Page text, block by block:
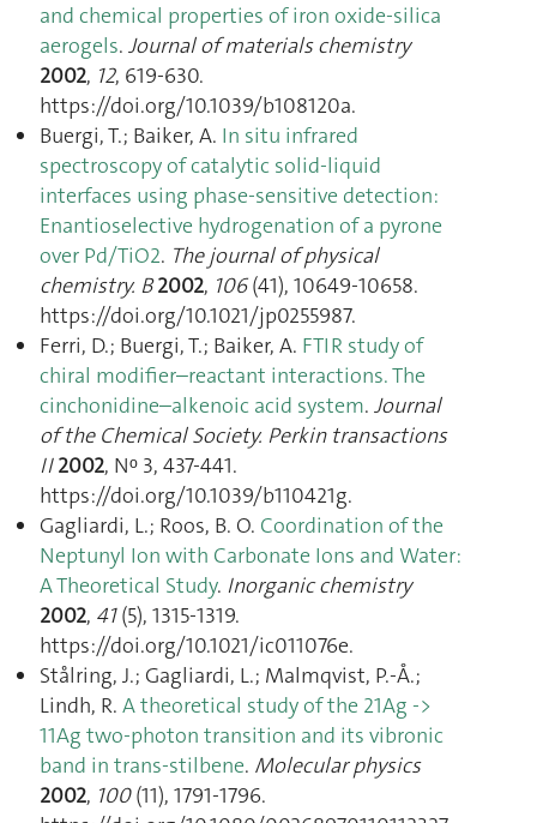
and chemical properties of iron oxide-silica
aerogels. Journal of materials chemistry
2002, 12, 619‑630.
https://doi.org/10.1039/b108120a.
Buergi, T.; Baiker, A. In situ infrared
spectroscopy of catalytic solid-liquid
interfaces using phase-sensitive detection:
Enantioselective hydrogenation of a pyrone
over Pd/TiO2. The journal of physical
chemistry. B 2002, 106(41), 10649‑10658.
https://doi.org/10.1021/jp0255987.
Ferri, D.; Buergi, T.; Baiker, A. FTIR study of
chiral modifier–reactant interactions. The
cinchonidine–alkenoic acid system. Journal
of the Chemical Society. Perkin transactions
II 2002, Nᵒ 3, 437‑441.
https://doi.org/10.1039/b110421g.
Gagliardi, L.; Roos, B. O. Coordination of the
Neptunyl Ion with Carbonate Ions and Water:
A Theoretical Study. Inorganic chemistry
2002, 41(5), 1315‑1319.
https://doi.org/10.1021/ic011076e.
Stålring, J.; Gagliardi, L.; Malmqvist, P.-Å.;
Lindh, R. A theoretical study of the 21Ag ->
11Ag two-photon transition and its vibronic
band in trans-stilbene. Molecular physics
2002, 100(11), 1791‑1796.